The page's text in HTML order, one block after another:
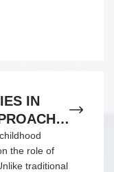
IN
the role of
traditional